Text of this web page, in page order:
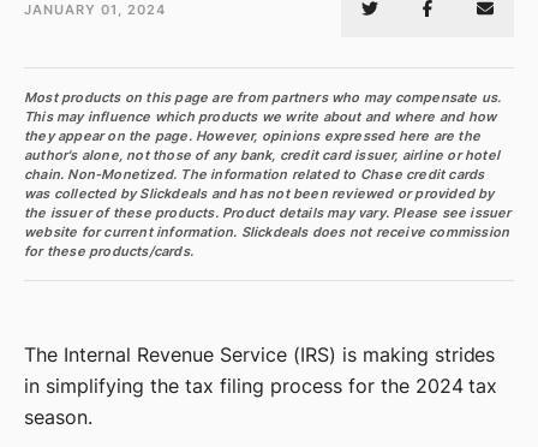
JANUARY 01, 2024
Most products on this page are from partners who may compensate us.
This may influence which products we write about and where and how
they appear on the page. However, opinions expressed here are the
author's alone, not those of any bank, credit card issuer, airline or hotel
chain. Non-Monetized. The information related to Chase credit cards
was collected by Slickdeals and has not been reviewed or provided by
the issuer of these products. Product details may vary. Please see issuer
website for current information. Slickdeals does not receive commission
for these products/cards.
The Internal Revenue Service (IRS) is making strides
in simplifying the tax filing process for the 2024 tax
season.